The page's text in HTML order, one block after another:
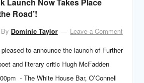
Road’!
By Dominic Taylor
Leave a Comment
to announce the launch of Further
and literary critic Hugh McFadden
- The White House Bar, O’Connell